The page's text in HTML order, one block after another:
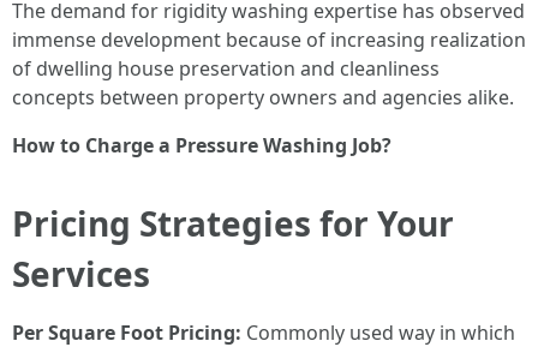
The demand for rigidity washing expertise has observed
immense development because of increasing realization
of dwelling house preservation and cleanliness
concepts between property owners and agencies alike.
How to Charge a Pressure Washing Job?
Pricing Strategies for Your
Services
Per Square Foot Pricing: Commonly used way in which